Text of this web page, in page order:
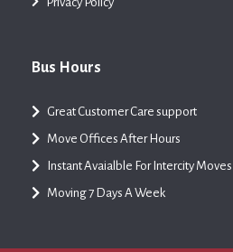
Bus Hours
Great Customer Care support
Move Offices After Hours
Instant Avaialble For Intercity Moves
Moving 7 Days A Week